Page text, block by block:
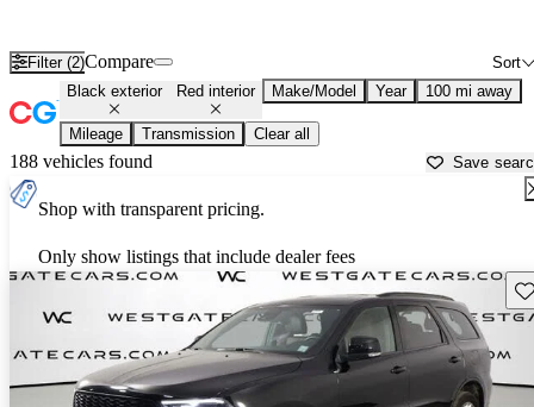
Filter (2) Sort
Compare
Black exterior Red interior Make/Model Year 100 mi away
Mileage Transmission Clear all
188 vehicles found Save
Shop with transparent pricing.
Only show listings that include dealer fees